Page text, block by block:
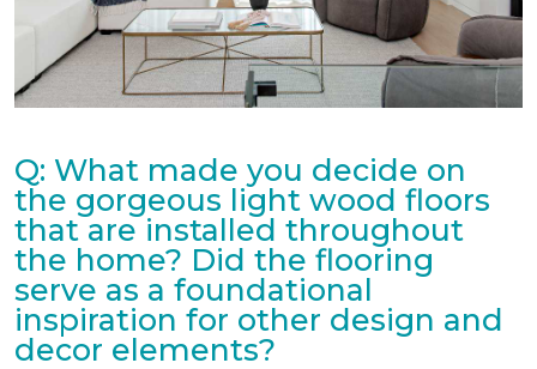
Q: What made you decide on
the gorgeous light wood floors
that are installed throughout
the home? Did the flooring
serve as a foundational
inspiration for other design and
decor elements?